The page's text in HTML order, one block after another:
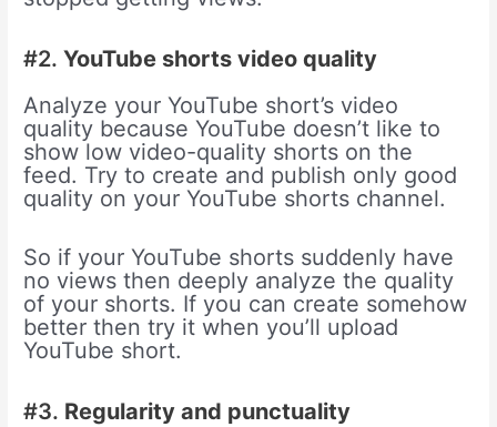
#2.YouTube shorts video quality
Analyze your YouTube short’s video
quality because YouTube doesn’t like to
show low video-quality shorts on the
feed. Try to create and publish only good
quality on your YouTube shorts channel.
So if your YouTube shorts suddenly have
no views then deeply analyze the quality
of your shorts. If you can create somehow
better then try it when you’ll upload
YouTube short.
#3. Regularity and punctuality